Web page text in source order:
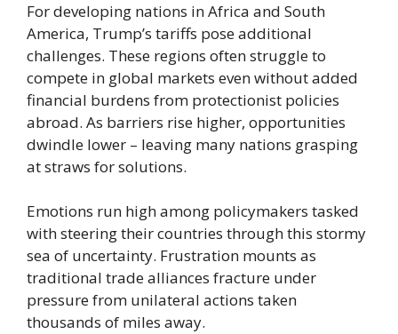
For developing nations in Africa and South
America, Trump’s tariffs pose additional
challenges. These regions often struggle to
compete in global markets even without added
financial burdens from protectionist policies
abroad. As barriers rise higher, opportunities
dwindle lower – leaving many nations grasping
at straws for solutions.
Emotions run high among policymakers tasked
with steering their countries through this stormy
sea of uncertainty. Frustration mounts as
traditional trade alliances fracture under
pressure from unilateral actions taken
thousands of miles away.